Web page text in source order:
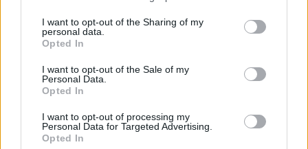
not limited to your visit or usage behaviour. You may click to
grant or deny consent to Google and its third-party tags to
use your data for below specified purposes in below Google
consent section.
I want to opt-out of the Sharing of my
personal data.
Opted In
I want to opt-out of the Sale of my
Personal Data.
Opted In
I want to opt-out of processing my
Personal Data for Targeted Advertising.
Opted In
Giovannimaria Cabras
Invia un Comunicato Stampa